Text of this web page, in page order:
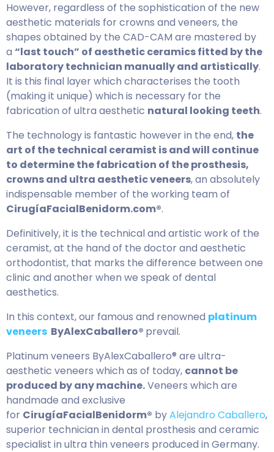
However, regardless of the sophistication of the new
aesthetic materials for crowns and veneers, the
shapes obtained by the CAD-CAM are mastered by
a “last touch” of aesthetic ceramics fitted by the
laboratory technician manually and artistically.
It is this final layer which characterises the tooth
(making it unique) which is necessary for the
fabrication of ultra aesthetic natural looking teeth.
The technology is fantastic however in the end, the
art of the technical ceramist is and will continue
to determine the fabrication of the prosthesis,
crowns and ultra aesthetic veneers, an absolutely
indispensable member of the working team of
CirugíaFacialBenidorm.com®.
Definitively, it is the technical and artistic work of the
ceramist, at the hand of the doctor and aesthetic
orthodontist, that marks the difference between one
clinic and another when we speak of dental
aesthetics.
In this context, our famous and renowned platinum
veneers ByAlexCaballero® prevail.
Platinum veneers ByAlexCaballero® are ultra-
aesthetic veneers which as of today, cannot be
produced by any machine.Veneers which are
handmade and exclusive
for CirugíaFacialBenidorm® byAlejandro Caballero,
superior technician in dental prosthesis and ceramic
specialist in ultra thin veneers produced in Germany.